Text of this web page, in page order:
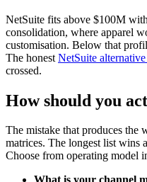
NetSuite fits above $100M
consolidation, where apparel
customisation. Below that
The honest NetSuite
crossed.
How should you
The mistake that produces the
matrices. The longest list wins
Choose from operating model